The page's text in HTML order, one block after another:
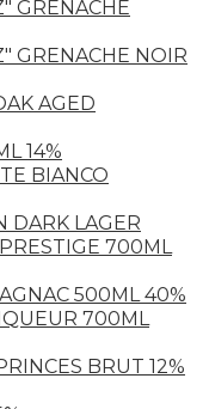
GRENACHE
GRENACHE NOIR
AGED
14%
BIANCO
DARK LAGER
700ML
500ML 40%
700ML
BRUT 12%